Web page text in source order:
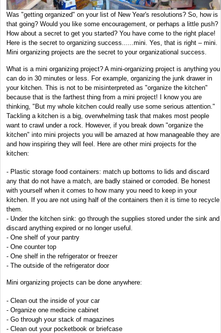
Was "getting organized" on your list of New Year's resolutions? So, how is
that going? Would you like some encouragement, or perhaps a little push?
How about a secret to get you started? You have come to the right place!
Here is the secret to organizing success......mini. Yes, that is right – mini.
Mini organizing projects are the secret to your organizational success.
What is a mini organizing project? A mini-organizing project is anything you
can do in 30 minutes or less. For example, organizing the junk drawer in
your kitchen. This is not to be misinterpreted as "organize the kitchen"
because that is the farthest thing from a mini project! I know you are
thinking, "But my whole kitchen could really use some serious attention."
Tackling a kitchen is a big, overwhelming task that makes most people
want to crawl under a rock. However, if you break down "organize the
kitchen" into mini projects you will be amazed at how manageable they are
and how inspiring they will feel. Here are other mini projects for the
kitchen:
- Plastic storage food containers: match up bottoms to lids and discard
any that do not have a match, are badly stained or corroded. Be honest
with yourself when it comes to how many you need to keep in your
kitchen. If you are not using half of the containers then it is time to recycle
them.
- Under the kitchen sink: go through the supplies stored under the sink and
discard anything expired or no longer useful.
- One shelf of your pantry
- One counter top
- One shelf in the refrigerator or freezer
- The outside of the refrigerator door
Mini organizing projects can be done anywhere:
- Clean out the inside of your car
- Organize one medicine cabinet
- Go through your stack of magazines
- Clean out your pocketbook or briefcase